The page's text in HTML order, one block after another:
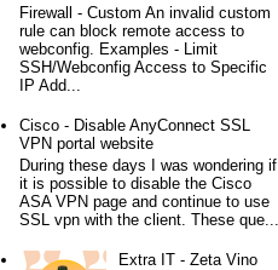
Firewall - Custom An invalid custom
rule can block remote access to
webconfig. Examples - Limit
SSH/Webconfig Access to Specific
IP Add...
Cisco - Disable AnyConnect SSL
VPN portal website
During these days I was wondering if
it is possible to disable the Cisco
ASA VPN page and continue to use
SSL vpn with the client. These que...
Extra IT - Zeta Vino